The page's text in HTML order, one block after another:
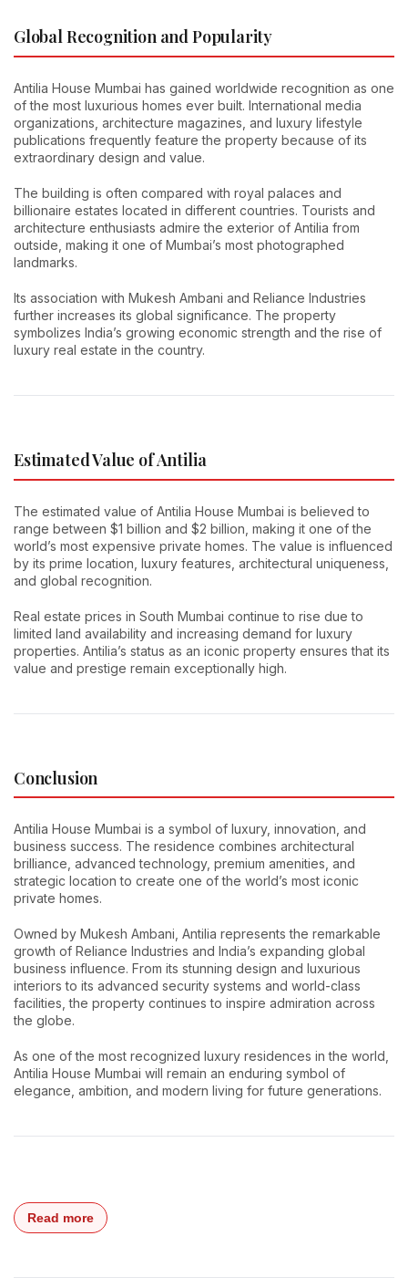
Global Recognition and Popularity
Antilia House Mumbai has gained worldwide recognition as one
of the most luxurious homes ever built. International media
organizations, architecture magazines, and luxury lifestyle
publications frequently feature the property because of its
extraordinary design and value.
The building is often compared with royal palaces and
billionaire estates located in different countries. Tourists and
architecture enthusiasts admire the exterior of Antilia from
outside, making it one of Mumbai’s most photographed
landmarks.
Its association with Mukesh Ambani and Reliance Industries
further increases its global significance. The property
symbolizes India’s growing economic strength and the rise of
luxury real estate in the country.
Estimated Value of Antilia
The estimated value of Antilia House Mumbai is believed to
range between $1 billion and $2 billion, making it one of the
world’s most expensive private homes. The value is influenced
by its prime location, luxury features, architectural uniqueness,
and global recognition.
Real estate prices in South Mumbai continue to rise due to
limited land availability and increasing demand for luxury
properties. Antilia’s status as an iconic property ensures that its
value and prestige remain exceptionally high.
Conclusion
Antilia House Mumbai is a symbol of luxury, innovation, and
business success. The residence combines architectural
brilliance, advanced technology, premium amenities, and
strategic location to create one of the world’s most iconic
private homes.
Owned by Mukesh Ambani, Antilia represents the remarkable
growth of Reliance Industries and India’s expanding global
business influence. From its stunning design and luxurious
interiors to its advanced security systems and world-class
facilities, the property continues to inspire admiration across
the globe.
As one of the most recognized luxury residences in the world,
Antilia House Mumbai will remain an enduring symbol of
elegance, ambition, and modern living for future generations.
Read more